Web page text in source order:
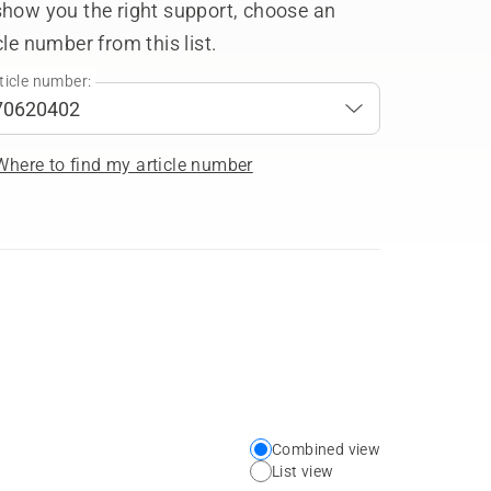
you the right support, choose an
number from this list.
number:
to find my article number
Choose
Combined view
List view